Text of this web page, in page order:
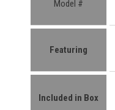
Model #
Featuring
Included in Box